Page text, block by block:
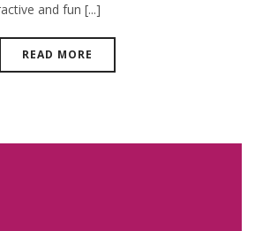
and fun [...]
READ MORE